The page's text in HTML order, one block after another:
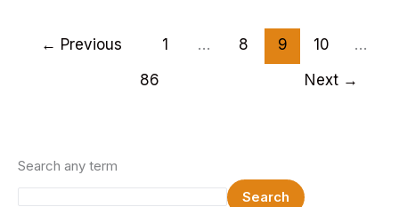
← Previous 1 … 8 9 10
…
86
Next →
Search any term
Search